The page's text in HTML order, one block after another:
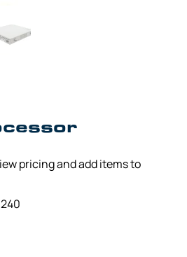
pricing and add items to